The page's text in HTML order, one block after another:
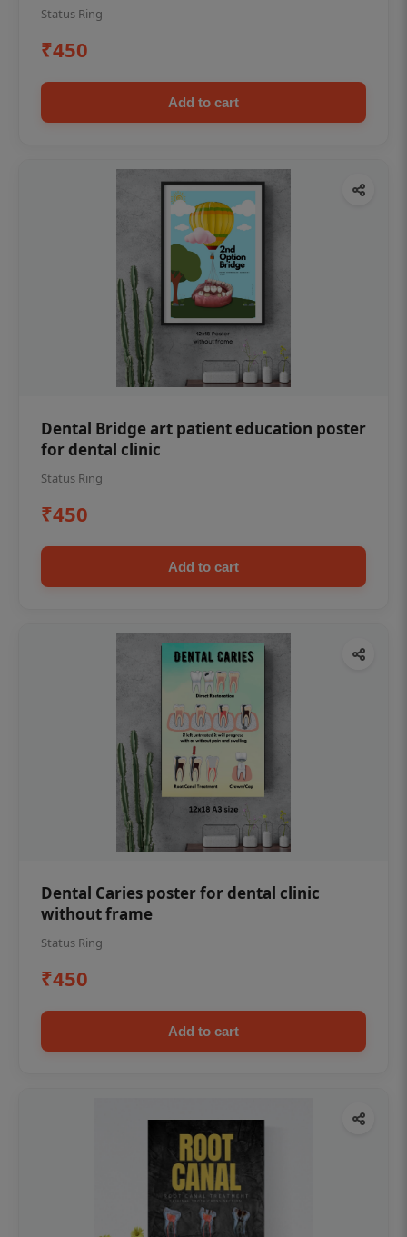
Status Ring
₹450
Add to cart
Dental Bridge art patient education poster
for dental clinic
Status Ring
₹450
Add to cart
Dental Caries poster for dental clinic
without frame
Status Ring
₹450
Add to cart